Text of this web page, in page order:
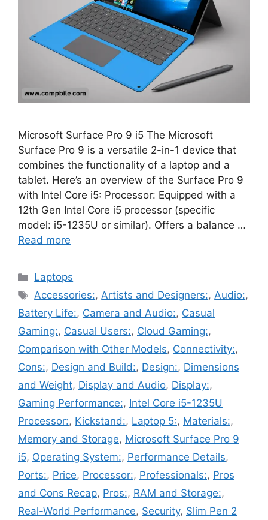
Microsoft Surface Pro 9 i5 The Microsoft
Surface Pro 9 is a versatile 2-in-1 device that
combines the functionality of a laptop and a
tablet. Here’s an overview of the Surface Pro 9
with Intel Core i5: Processor: Equipped with a
12th Gen Intel Core i5 processor (specific
model: i5-1235U or similar). Offers a balance …
Read more
Categories
Laptops
Tags
Accessories:,Artists and Designers:,Audio:,
Battery Life:, Camera and Audio:, Casual
Gaming:, Casual Users:, Cloud Gaming:,
Comparison with Other Models, Connectivity:,
Cons:, Design and Build:, Design:, Dimensions
and Weight, Display and Audio, Display:,
Gaming Performance:, Intel Core i5-1235U
Processor:, Kickstand:, Laptop 5:, Materials:,
Memory and Storage, Microsoft Surface Pro 9
i5, Operating System:, Performance Details,
Ports:, Price, Processor:, Professionals:, Pros
and Cons Recap, Pros:, RAM and Storage:,
Real-World Performance, Security, Slim Pen 2